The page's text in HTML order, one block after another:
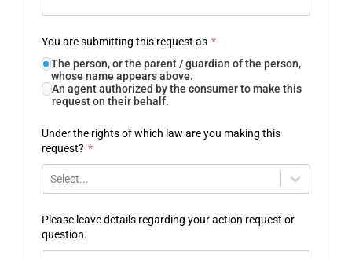
You are submitting this request as *
The person, or the parent / guardian of the person,
whose name appears above.
An agent authorized by the consumer to make this
request on their behalf.
Under the rights of which law are you making this
request? *
Select...
Please leave details regarding your action request or
question.